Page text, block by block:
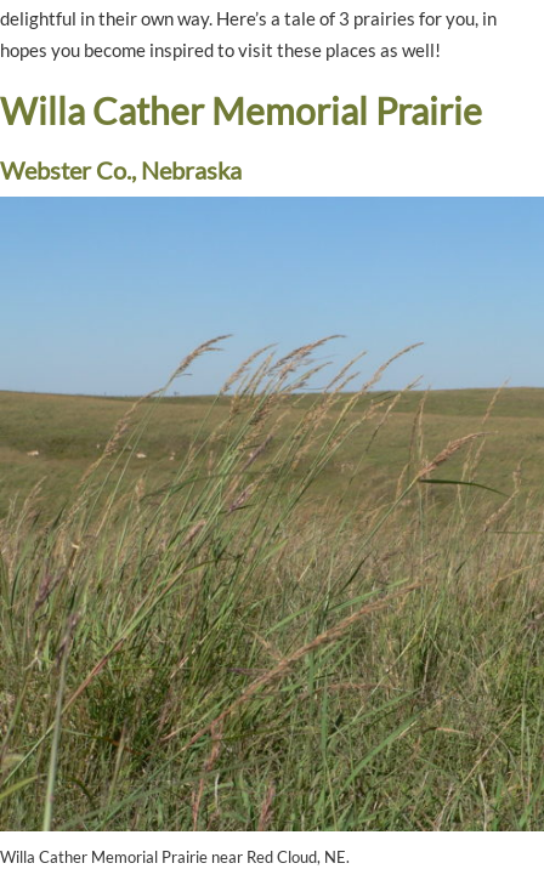
delightful in their own way. Here’s a tale of 3 prairies for you, in
hopes you become inspired to visit these places as well!
Willa Cather Memorial Prairie
Webster Co., Nebraska
Willa Cather Memorial Prairie near Red Cloud, NE.